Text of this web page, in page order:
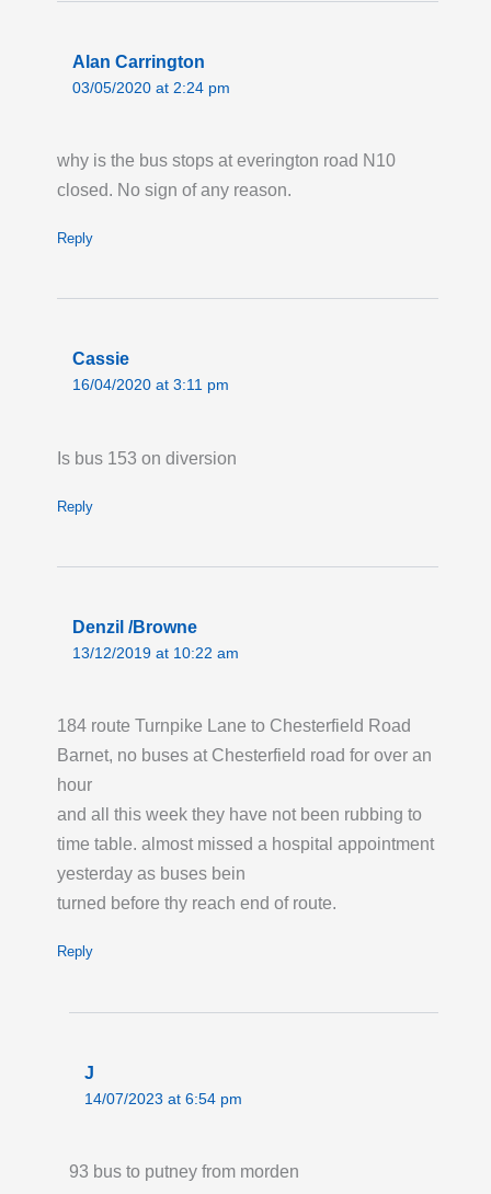
December 2026, route 276 towards Newham
Hospital is on diversion via Manor Road and
stops 'Star Lane Station/Star Primary School,'
'Exning Road' and 'Malmesbury Terrace.'
Alan Carrington
03/05/2020 at 2:24 pm
why is the bus stops at everington road N10
closed. No sign of any reason.
Reply
Cassie
16/04/2020 at 3:11 pm
Is bus 153 on diversion
Reply
Denzil /Browne
13/12/2019 at 10:22 am
184 route Turnpike Lane to Chesterfield Road
Barnet, no buses at Chesterfield road for over an
hour
and all this week they have not been rubbing to
time table. almost missed a hospital appointment
yesterday as buses bein
turned before thy reach end of route.
Reply
J
14/07/2023 at 6:54 pm
93 bus to putney from morden